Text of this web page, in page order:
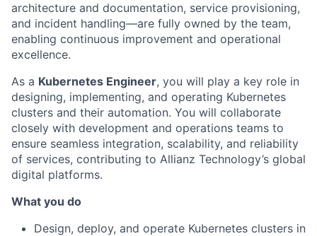
architecture and documentation, service provisioning,
and incident handling—are fully owned by the team,
enabling continuous improvement and operational
excellence.
As a Kubernetes Engineer, you will play a key role in
designing, implementing, and operating Kubernetes
clusters and their automation. You will collaborate
closely with development and operations teams to
ensure seamless integration, scalability, and reliability
of services, contributing to Allianz Technology’s global
digital platforms.
What you do
Design, deploy, and operate Kubernetes clusters in